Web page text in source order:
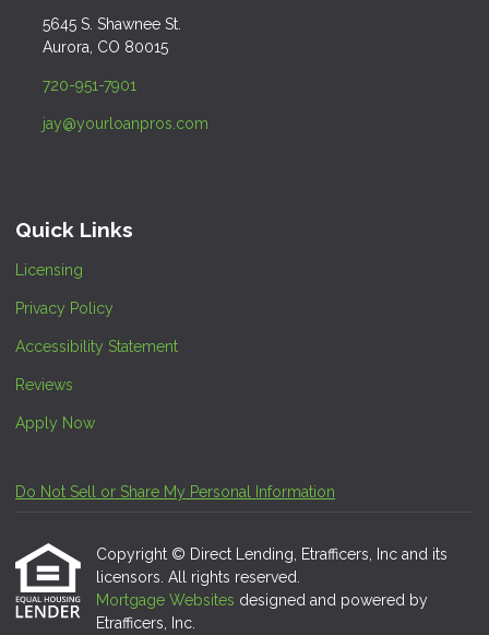
5645 S. Shawnee St.
Aurora, CO 80015
720-951-7901
jay@yourloanpros.com
Quick Links
Licensing
Privacy Policy
Accessibility Statement
Reviews
Apply Now
Do Not Sell or Share My Personal Information
Copyright © Direct Lending, Etrafficers, Inc and its
licensors. All rights reserved.
Mortgage Websites designed and powered by
Etrafficers, Inc.